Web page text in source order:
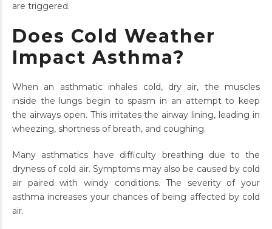
are triggered.
Does Cold Weather
Impact Asthma?
When an asthmatic inhales cold, dry air, the muscles
inside the lungs begin to spasm in an attempt to keep
the airways open. This irritates the airway lining, leading in
wheezing, shortness of breath, and coughing.
Many asthmatics have difficulty breathing due to the
dryness of cold air. Symptoms may also be caused by cold
air paired with windy conditions. The severity of your
asthma increases your chances of being affected by cold
air.